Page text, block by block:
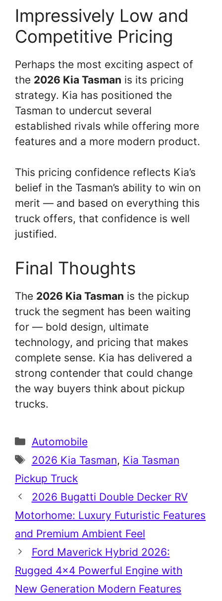
Impressively Low and
Competitive Pricing
Perhaps the most exciting aspect of
the 2026 Kia Tasman is its pricing
strategy. Kia has positioned the
Tasman to undercut several
established rivals while offering more
features and a more modern product.
This pricing confidence reflects Kia’s
belief in the Tasman’s ability to win on
merit — and based on everything this
truck offers, that confidence is well
justified.
Final Thoughts
The 2026 Kia Tasman is the pickup
truck the segment has been waiting
for — bold design, ultimate
technology, and pricing that makes
complete sense. Kia has delivered a
strong contender that could change
the way buyers think about pickup
trucks.
Categories
Automobile
Tags
2026 Kia Tasman, Kia Tasman
Pickup Truck
2026 Bugatti Double Decker RV
Motorhome: Luxury Futuristic Features
and Premium Ambient Feel
Ford Maverick Hybrid 2026:
Rugged 4×4 Powerful Engine with
New Generation Modern Features